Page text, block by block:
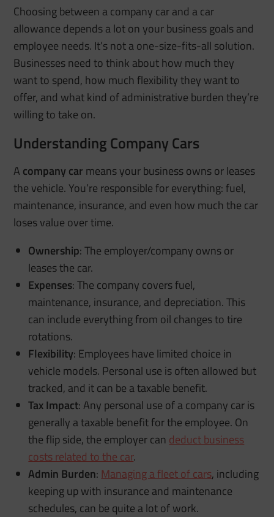
Choosing between a company car and a car
allowance depends a lot on your business goals and
employee needs. It’s not a one-size-fits-all solution.
Businesses need to think about how much they
want to spend, how much flexibility they want to
offer, and what kind of administrative burden they’re
willing to take on.
Understanding Company Cars
A company car means your business owns or leases
the vehicle. You’re responsible for everything: fuel,
maintenance, insurance, and even how much the car
loses value over time.
Ownership: The employer/company owns or
leases the car.
Expenses: The company covers fuel,
maintenance, insurance, and depreciation. This
can include everything from oil changes to tire
rotations.
Flexibility: Employees have limited choice in
vehicle models. Personal use is often allowed but
tracked, and it can be a taxable benefit.
Tax Impact: Any personal use of a company car is
generally a taxable benefit for the employee. On
the flip side, the employer can deduct business
costs related to the car.
Admin Burden: Managing a fleet of cars, including
keeping up with insurance and maintenance
schedules, can be quite a lot of work.